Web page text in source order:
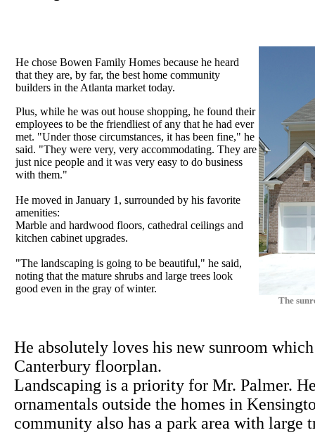
He chose Bowen Family Homes because he heard
that they are, by far, the best home community
builders in the Atlanta market today.
Plus, while he was out house shopping, he found their
employees to be the friendliest of any that he had ever
met. "Under those circumstances, it has been fine," he
said. "They were very, very accommodating. They are
just nice people and it was very easy to do business
with them."
He moved in January 1, surrounded by his favorite
amenities:
Marble and hardwood floors, cathedral ceilings and
kitchen cabinet upgrades.
"The landscaping is going to be beautiful," he said,
noting that the mature shrubs and large trees look
good even in the gray of winter.
The
He absolutely loves his new sunroom
Canterbury floorplan.
Landscaping is a priority for Mr. Palmer.
ornamentals outside the homes in
community also has a park area with large